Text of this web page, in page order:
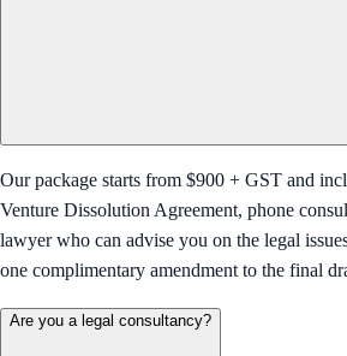
Our package starts from $900 + GST and
Venture Dissolution Agreement, phone
lawyer who can advise you on the legal
one complimentary amendment to the final
Are you a legal consultancy?